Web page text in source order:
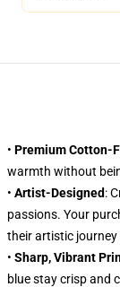
• Premium Cotton-
warmth without
• Artist-Designed:
passions. Your
their artistic journey
• Sharp, Vibrant
blue stay crisp and